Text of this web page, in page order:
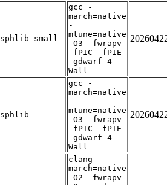
sphlib-small
gcc -
march=native
-
mtune=native
-O3 -fwrapv
-fPIC -fPIE
-gdwarf-4 -
Wall
sphlib
gcc -
march=native
-
mtune=native
-O3 -fwrapv
-fPIC -fPIE
-gdwarf-4 -
Wall
clang -
march=native
-O2 -fwrapv